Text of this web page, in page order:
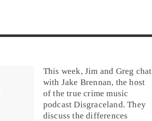
This week, Jim and Greg chat
with Jake Brennan, the host
of thetrue crime music
podcastDisgraceland. They
discuss the differences